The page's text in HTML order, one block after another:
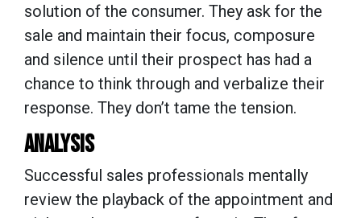
solution of the consumer. They ask for the
sale and maintain their focus, composure
and silence until their prospect has had a
chance to think through and verbalize their
response. They don’t tame the tension.
ANALYSIS
Successful sales professionals mentally
review the playback of the appointment and